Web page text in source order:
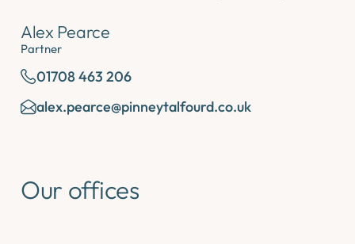
Alex Pearce
Partner
01708 463 206
alex.pearce@pinneytalfourd.co.uk
Our offices